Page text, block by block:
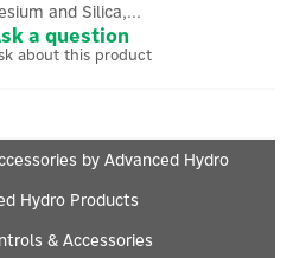
and Silica,...
a question
about this product
by Advanced Hydro
Hydro Products
& Accessories